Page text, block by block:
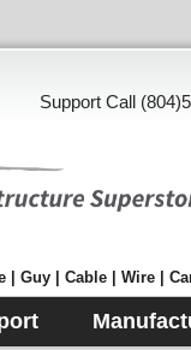
Support Call
| Guy | Cable | Wire |